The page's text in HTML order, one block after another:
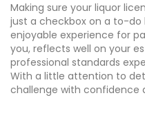
Making sure your liquor
just a checkbox on a to-do
enjoyable experience for
you, reflects well on your
professional standards
With a little attention to
challenge with confidence